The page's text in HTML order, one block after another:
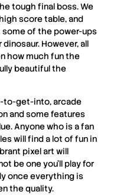
tough final boss. We
score table, and
some of the power-ups
However, all
how much fun the
beautiful the
to-get-into, arcade
and some features
Anyone who is a fan
will find a lot of fun in
pixel art will
be one you’ll play for
once everything is
the quality.